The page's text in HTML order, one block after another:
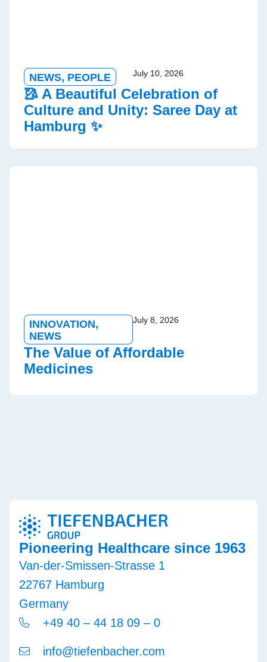
NEWS, PEOPLE July 10, 2026
🥻 A Beautiful Celebration of
Culture and Unity: Saree Day at
Hamburg ✨
INNOVATION,
NEWS
July 8, 2026
The Value of Affordable
Medicines
Van-der-Smissen-Strasse 1
22767 Hamburg
Germany
+49 40 – 44 18 09 – 0
info@tiefenbacher.com
Pioneering Healthcare since 1963